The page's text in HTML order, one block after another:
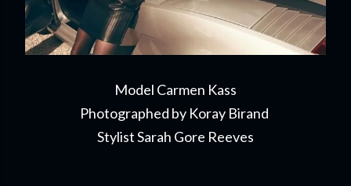
Model Carmen Kass
Photographed by Koray Birand
Stylist Sarah Gore Reeves